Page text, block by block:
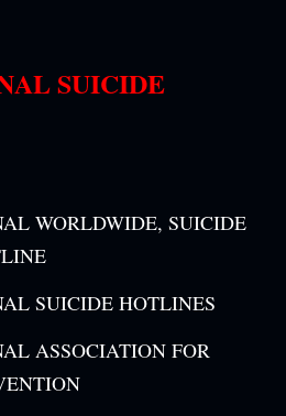
SUICIDE
WORLDWIDE, SUICIDE
SUICIDE HOTLINES
ASSOCIATION FOR